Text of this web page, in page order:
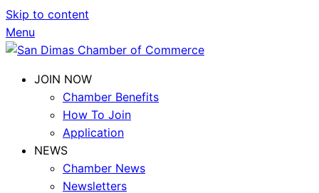
Skip to content
Menu
JOIN NOW
Chamber Benefits
How To Join
Application
NEWS
Chamber News
Newsletters